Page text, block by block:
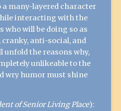
many-layered character
interacting with the
who will be doing so as
cranky, anti-social, and
unfold the reasons why,
unlikeable to the
wry humor must shine
of Senior Living Place):